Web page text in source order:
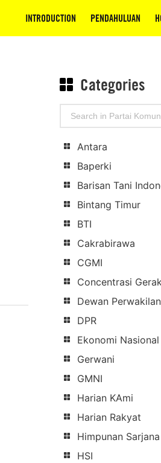
INTRODUCTION PENDAHULUAN
Categories
Search
Antara
Baperki
Barisan Tani
Bintang Timur
BTI
Cakrabirawa
CGMI
Concentrasi
Dewan
DPR
Ekonomi Nasional
Gerwani
GMNI
Harian KAmi
Harian Rakyat
Himpunan
HSI